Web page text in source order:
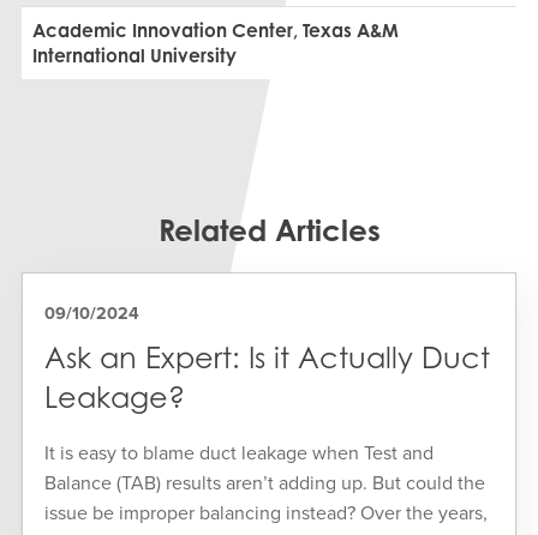
Academic Innovation Center, Texas A&M
International University
Related Articles
09/10/2024
Ask an Expert: Is it Actually Duct
Leakage?
It is easy to blame duct leakage when Test and
Balance (TAB) results aren’t adding up. But could the
issue be improper balancing instead? Over the years,